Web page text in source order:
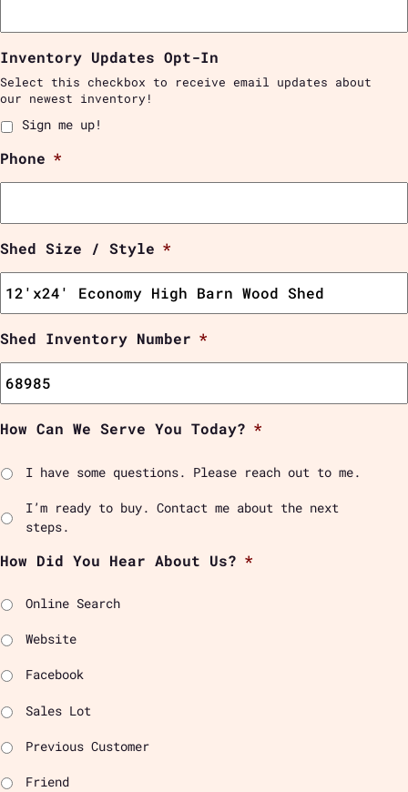
Inventory Updates Opt-In
Select this checkbox to receive email updates about
our newest inventory!
Sign me up!
Phone *
Shed Size / Style *
Shed Inventory Number *
How Can We Serve You Today? *
I have some questions. Please reach out to me.
I’m ready to buy. Contact me about the next
steps.
How Did You Hear About Us? *
Online Search
Website
Facebook
Sales Lot
Previous Customer
Friend